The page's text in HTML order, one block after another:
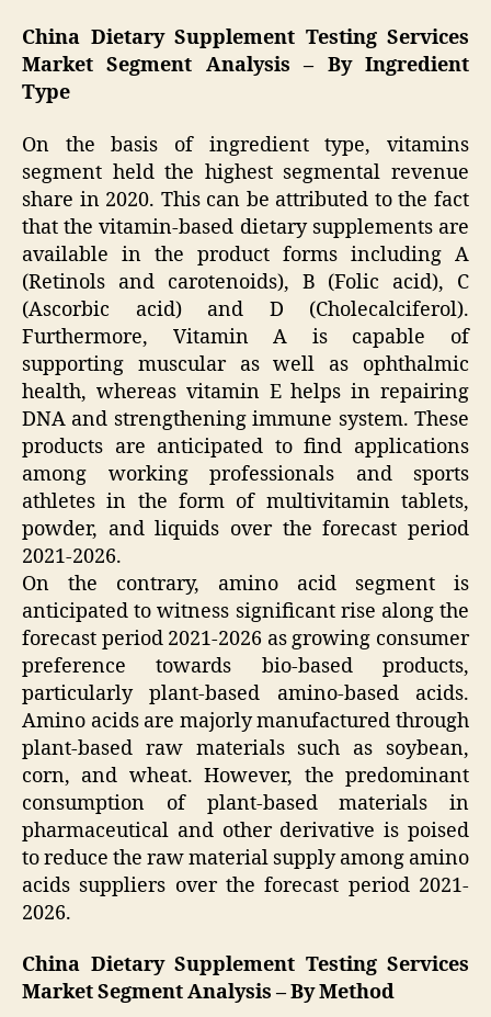
China Dietary Supplement Testing Services
Market Segment Analysis – By Ingredient
Type
On the basis of ingredient type, vitamins
segment held the highest segmental revenue
share in 2020. This can be attributed to the fact
that the vitamin-based dietary supplements are
available in the product forms including A
(Retinols and carotenoids), B (Folic acid), C
(Ascorbic acid) and D (Cholecalciferol).
Furthermore, Vitamin A is capable of
supporting muscular as well as ophthalmic
health, whereas vitamin E helps in repairing
DNA and strengthening immune system. These
products are anticipated to find applications
among working professionals and sports
athletes in the form of multivitamin tablets,
powder, and liquids over the forecast period
2021-2026.
On the contrary, amino acid segment is
anticipated to witness significant rise along the
forecast period 2021-2026 as growing consumer
preference towards bio-based products,
particularly plant-based amino-based acids.
Amino acids are majorly manufactured through
plant-based raw materials such as soybean,
corn, and wheat. However, the predominant
consumption of plant-based materials in
pharmaceutical and other derivative is poised
to reduce the raw material supply among amino
acids suppliers over the forecast period 2021-
2026.
China Dietary Supplement Testing Services
Market Segment Analysis – By Method